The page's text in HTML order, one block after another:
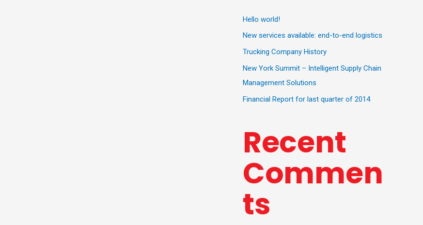
Hello world!
New services available: end-to-end logistics
Trucking Company History
New York Summit – Intelligent Supply Chain
Management Solutions
Financial Report for last quarter of 2014
Recent
Commen
ts